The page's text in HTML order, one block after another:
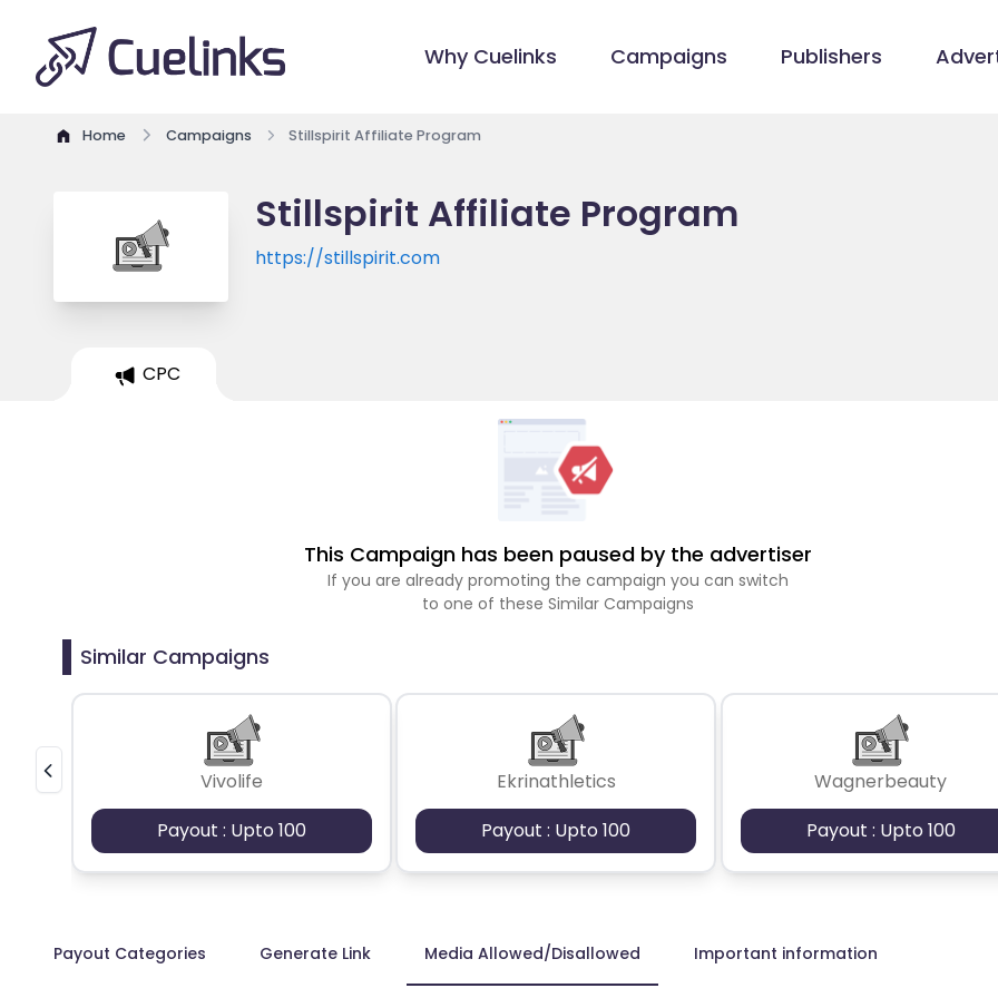
Why Cuelinks Campaigns Publishers
Home Campaigns Stillspirit Affiliate Program
Stillspirit Affiliate Program
https://stillspirit.com
CPC
This Campaign has been paused by the advertiser
If you are already promoting the campaign you can switch
to one of these Similar Campaigns
Similar Campaigns
Vivolife
Payout : Upto 100
Ekrinathletics
Payout : Upto 100
Wagnerbeauty
Payout : Upto 100
Payout Categories Generate Link Media Allowed/Disallowed Important information